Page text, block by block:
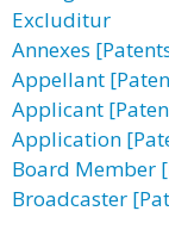
Excluditur
Annexes
Appellant
Applicant
Application
Board Member
Broadcaster